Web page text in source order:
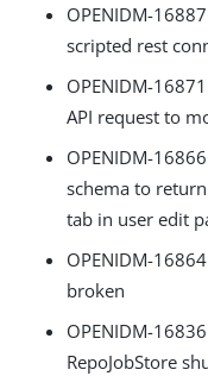
OPENIDM-
scripted rest
OPENIDM-
API request to
OPENIDM-
schema to
tab in user edit
OPENIDM-
broken
OPENIDM-
RepoJobStore